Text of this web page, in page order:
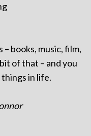
books, music, film,
of that – and you
in life.